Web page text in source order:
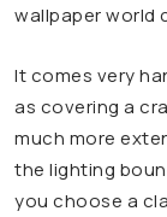
wallpaper world
It comes very
as covering a
much more
the lighting
you choose a